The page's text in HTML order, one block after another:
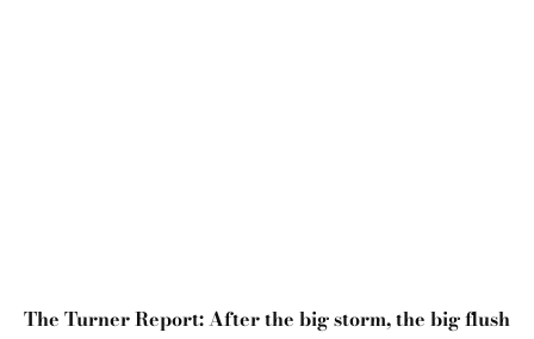
The Turner Report: After the big storm, the big flush